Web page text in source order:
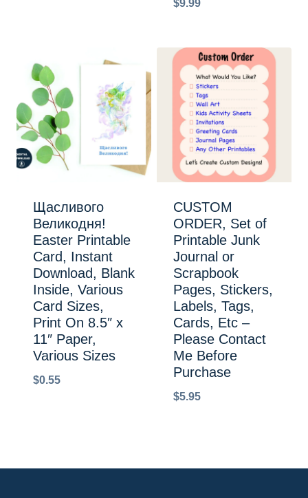
$9.99
Щасливого
Великодня!
Easter Printable
Card, Instant
Download, Blank
Inside, Various
Card Sizes,
Print On 8.5″ x
11″ Paper,
Various Sizes
$0.55
CUSTOM
ORDER, Set of
Printable Junk
Journal or
Scrapbook
Pages, Stickers,
Labels, Tags,
Cards, Etc –
Please Contact
Me Before
Purchase
$5.95